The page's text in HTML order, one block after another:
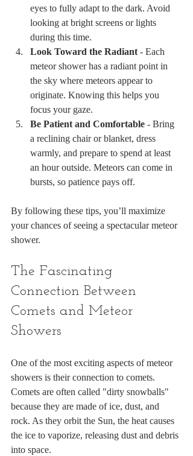
eyes to fully adapt to the dark. Avoid
looking at bright screens or lights
during this time.
Look Toward the Radiant - Each
meteor shower has a radiant point in
the sky where meteors appear to
originate. Knowing this helps you
focus your gaze.
Be Patient and Comfortable - Bring
a reclining chair or blanket, dress
warmly, and prepare to spend at least
an hour outside. Meteors can come in
bursts, so patience pays off.
By following these tips, you’ll maximize
your chances of seeing a spectacular meteor
shower.
The Fascinating
Connection Between
Comets and Meteor
Showers
One of the most exciting aspects of meteor
showers is their connection to comets.
Comets are often called "dirty snowballs"
because they are made of ice, dust, and
rock. As they orbit the Sun, the heat causes
the ice to vaporize, releasing dust and debris
into space.